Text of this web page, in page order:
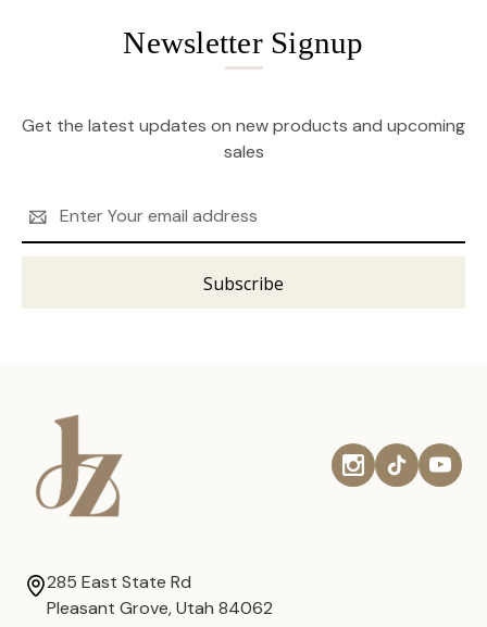
Newsletter Signup
Get the latest updates on new products and upcoming
sales
Address
285 East State Rd
Pleasant Grove, Utah 84062